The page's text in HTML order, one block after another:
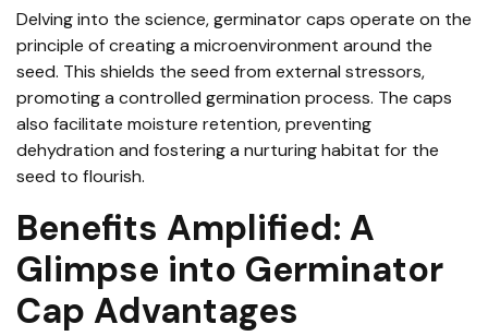
Delving into the science, germinator caps operate on the
principle of creating a microenvironment around the
seed. This shields the seed from external stressors,
promoting a controlled germination process. The caps
also facilitate moisture retention, preventing
dehydration and fostering a nurturing habitat for the
seed to flourish.
Benefits Amplified: A
Glimpse into Germinator
Cap Advantages